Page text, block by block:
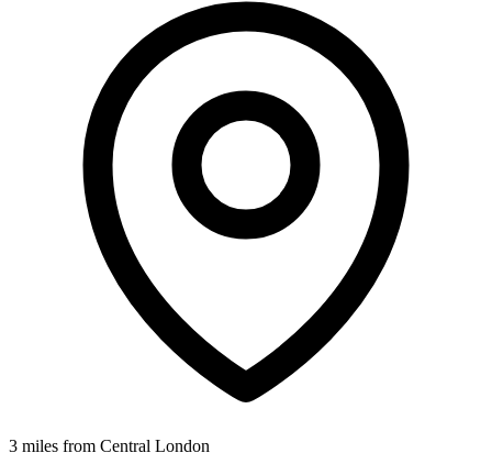
3 miles from Central London